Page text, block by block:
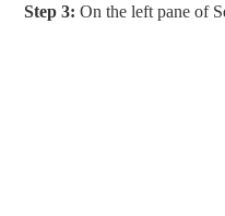
Step 3: On the left pane of